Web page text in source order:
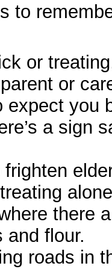
to
or
or
expect you
a sign
there
and flour.
roads in